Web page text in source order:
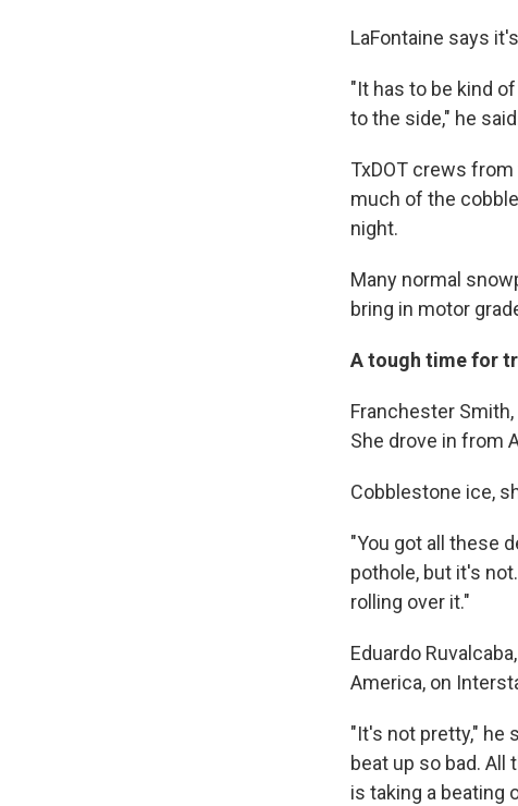
LaFontaine says
"It has to be kind
to the side," he
TxDOT crews
much of the
night.
Many normal
bring in motor
A tough time for
Franchester
She drove in from
Cobblestone ice,
"You got all these
pothole, but it's
rolling over it."
Eduardo
America, on
"It's not pretty," he
beat up so bad.
is taking a beating